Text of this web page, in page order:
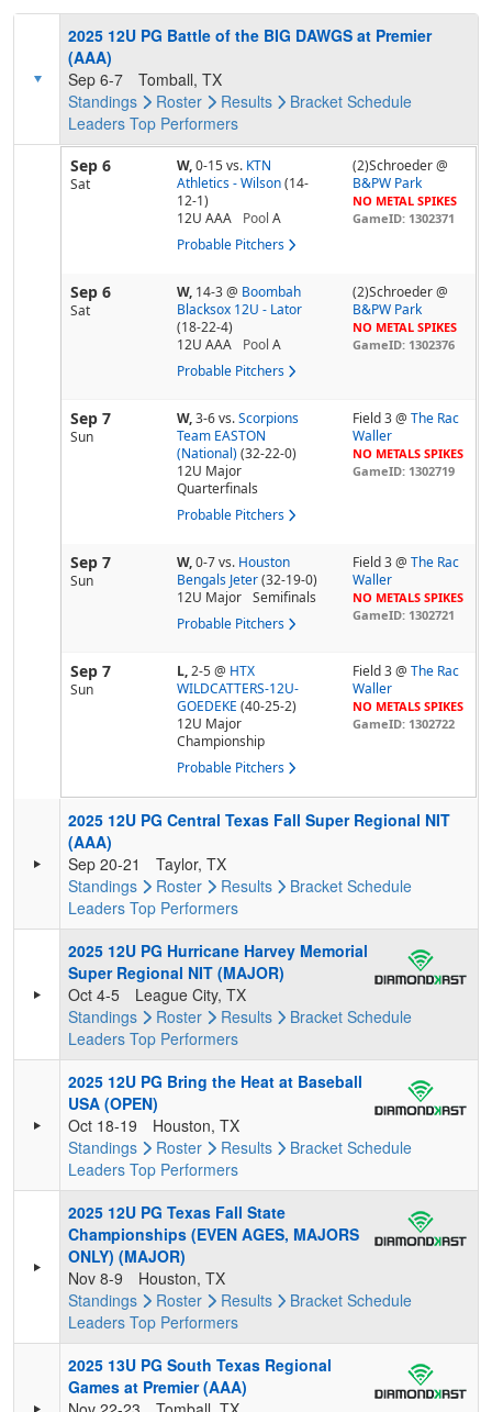
2025 12U PG Battle of the BIG DAWGS at Premier
(AAA)
Sep 6-7
Tomball, TX
Standings
Roster Results Bracket Schedule
Leaders Top Performers
Sep 6
Sat
W,0-15vs. KTN
Athletics - Wilson (14-
12-1)
12U AAA
Pool A
Probable Pitchers
(2)Schroeder @
B&PW Park
NO METAL SPIKES
GameID: 1302371
Sep 6
Sat
W, 14-3@ Boombah
Blacksox 12U - Lator
(18-22-4)
12U AAA
Pool A
Probable Pitchers
(2)Schroeder @
B&PW Park
NO METAL SPIKES
GameID: 1302376
Sep 7
Sun
W,3-6vs. Scorpions
Team EASTON
(National) (32-22-0)
12U Major
Quarterfinals
Probable Pitchers
Field 3 @The Rac
Waller
NO METALS SPIKES
GameID: 1302719
Sep 7
Sun
W,0-7vs. Houston
Bengals Jeter (32-19-0)
12U Major
Semifinals
Probable Pitchers
Field 3 @The Rac
Waller
NO METALS SPIKES
GameID: 1302721
Sep 7
Sun
L,2-5@ HTX
WILDCATTERS-12U-
GOEDEKE (40-25-2)
12U Major
Championship
Probable Pitchers
Field 3 @The Rac
Waller
NO METALS SPIKES
GameID: 1302722
2025 12U PG Central Texas Fall Super Regional NIT
(AAA)
Sep 20-21
Taylor, TX
Standings
Roster Results Bracket Schedule
Leaders Top Performers
2025 12U PG Hurricane Harvey Memorial
Super Regional NIT (MAJOR)
Oct 4-5
League City, TX
Standings
Roster Results Bracket Schedule
Leaders Top Performers
2025 12U PG Bring the Heat at Baseball
USA (OPEN)
Oct 18-19
Houston, TX
Standings
Roster Results Bracket Schedule
Leaders Top Performers
2025 12U PG Texas Fall State
Championships (EVEN AGES, MAJORS
ONLY) (MAJOR)
Nov 8-9
Houston, TX
Standings
Roster Results Bracket Schedule
Leaders Top Performers
2025 13U PG South Texas Regional
Games at Premier (AAA)